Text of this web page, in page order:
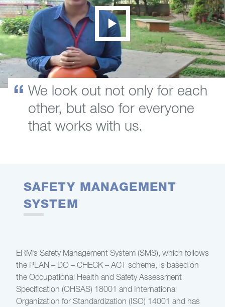
We look out not only for each
other, but also for everyone
that works with us.
SAFETY MANAGEMENT
SYSTEM
ERM’s Safety Management System (SMS), which follows
the PLAN – DO – CHECK – ACT scheme, is based on
the Occupational Health and Safety Assessment
Specification (OHSAS) 18001 and International
Organization for Standardization (ISO) 14001 and has